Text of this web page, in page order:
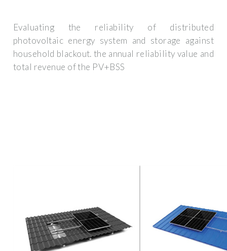
Evaluating the reliability of distributed
photovoltaic energy system and storage against
household blackout. the annual reliability value and
total revenue of the PV+BSS